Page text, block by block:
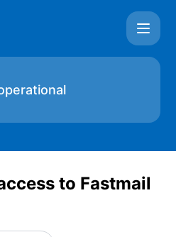
to Fastmail services –
to Fastmail